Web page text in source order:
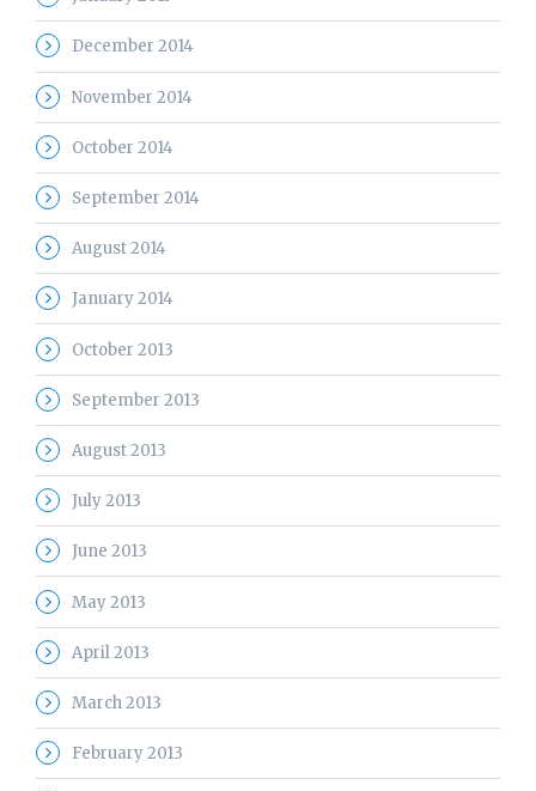
December 2014
November 2014
October 2014
September 2014
August 2014
January 2014
October 2013
September 2013
August 2013
July 2013
June 2013
May 2013
April 2013
March 2013
February 2013